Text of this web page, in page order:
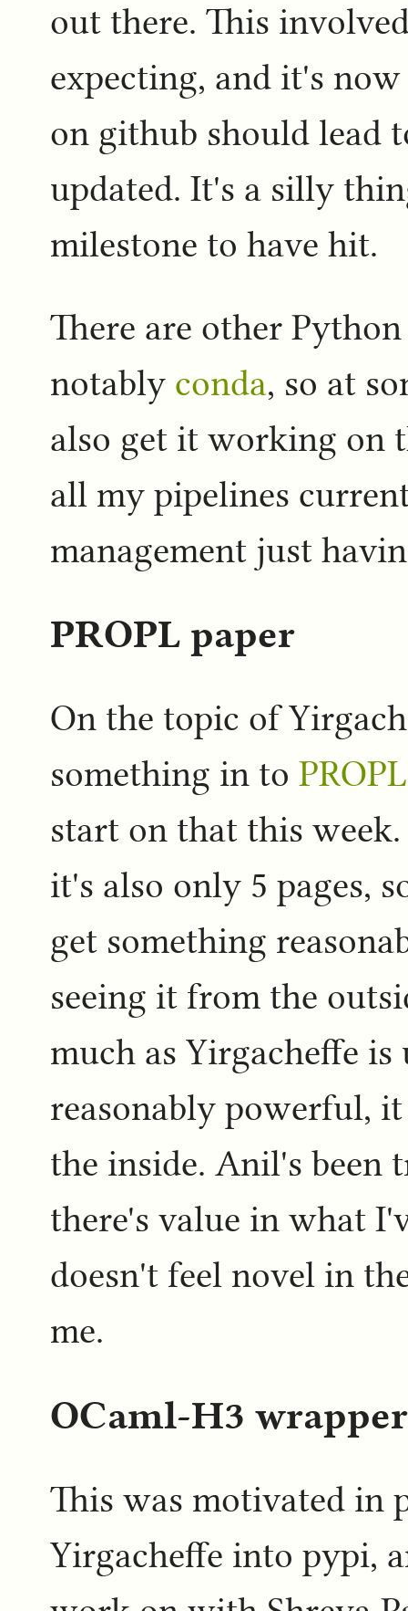
out there. This
expecting, and it's
on github should lead
updated. It's a silly
milestone to have hit.
There are other
notably conda, so at
also get it working on
all my pipelines
management just
PROPL paper
On the topic of
something in to PROPL
start on that this
it's also only 5 pages,
get something
seeing it from the
much as Yirgacheffe
reasonably powerful,
the inside. Anil's been
there's value in what
doesn't feel novel in
me.
OCaml-H3
This was motivated in
Yirgacheffe into pypi,